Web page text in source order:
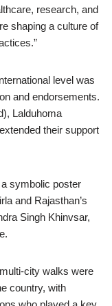
research, and
shaping a culture of
level was
and endorsements.
Lalduhoma
their support
symbolic poster
and Rajasthan’s
Singh Khinvsar,
city walks were
country, with